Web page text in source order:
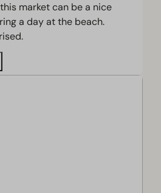
market can be a nice
a day at the beach.